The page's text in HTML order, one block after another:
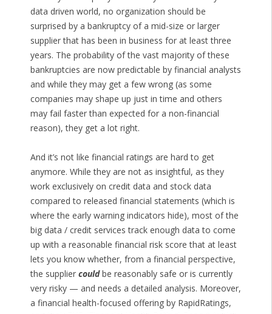
data driven world, no organization should be
surprised by a bankruptcy of a mid-size or larger
supplier that has been in business for at least three
years. The probability of the vast majority of these
bankruptcies are now predictable by financial analysts
and while they may get a few wrong (as some
companies may shape up just in time and others
may fail faster than expected for a non-financial
reason), they get a lot right.
And it’s not like financial ratings are hard to get
anymore. While they are not as insightful, as they
work exclusively on credit data and stock data
compared to released financial statements (which is
where the early warning indicators hide), most of the
big data / credit services track enough data to come
up with a reasonable financial risk score that at least
lets you know whether, from a financial perspective,
the supplier couldbe reasonably safe or is currently
very risky — and needs a detailed analysis. Moreover,
a financial health-focused offering by RapidRatings,